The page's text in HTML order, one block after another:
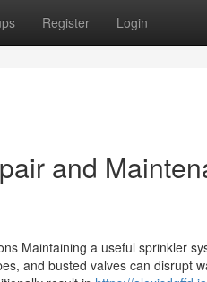
Register Login
and
Maintaining a useful sprinkler
and busted valves can disrupt